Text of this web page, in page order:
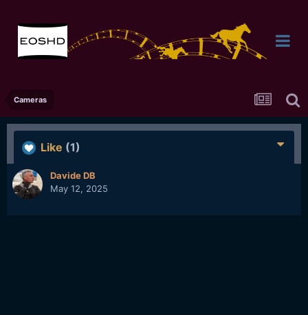
Cameras
Like (1)
Davide DB
May 12, 2025